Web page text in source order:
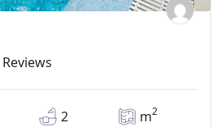
2 m2